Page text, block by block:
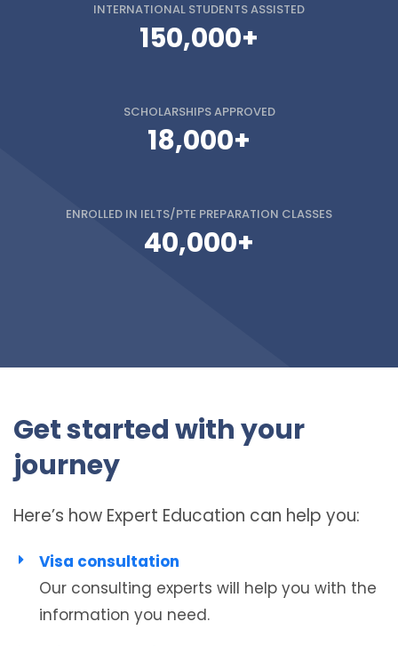
INTERNATIONAL STUDENTSASSISTED
150,000+
SCHOLARSHIPSAPPROVED
18,000+
ENROLLED IN IELTS/PTE PREPARATION CLASSES
40,000+
Get started with your
journey
Here’s how Expert Education can help you:
Visa consultation
Our consulting experts will help you with the
information you need.